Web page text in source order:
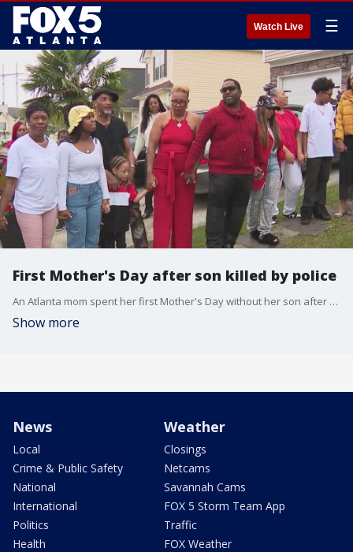
Watch Live ☰
First Mother's Day after son killed by police
An Atlanta mom spent her first Mother's Day without her son after he was shot and killed outside a bar by an off-duty Atlanta police officer. That officer has not been charged.
Show more
News
Local
Crime & Public Safety
National
International
Politics
Health
Weather
Closings
Netcams
Savannah Cams
FOX 5 Storm Team App
Traffic
FOX Weather